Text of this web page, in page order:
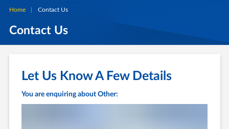
Home Current:
Contact Us
Contact Us
Let Us Know A Few Details
You are enquiring about Other: